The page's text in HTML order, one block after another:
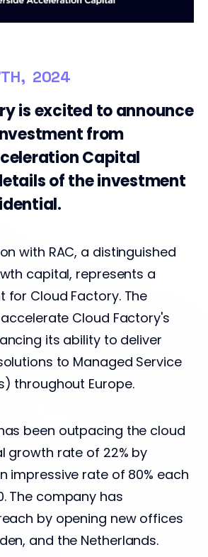
2024
is excited to announce
from
Capital
of the investment
with RAC, a distinguished
capital, represents a
for Cloud Factory. The
Cloud Factory's
its ability to deliver
to Managed Service
throughout Europe.
been outpacing the cloud
growth rate of 22% by
impressive rate of 80% each
The company has
by opening new offices
and the Netherlands.